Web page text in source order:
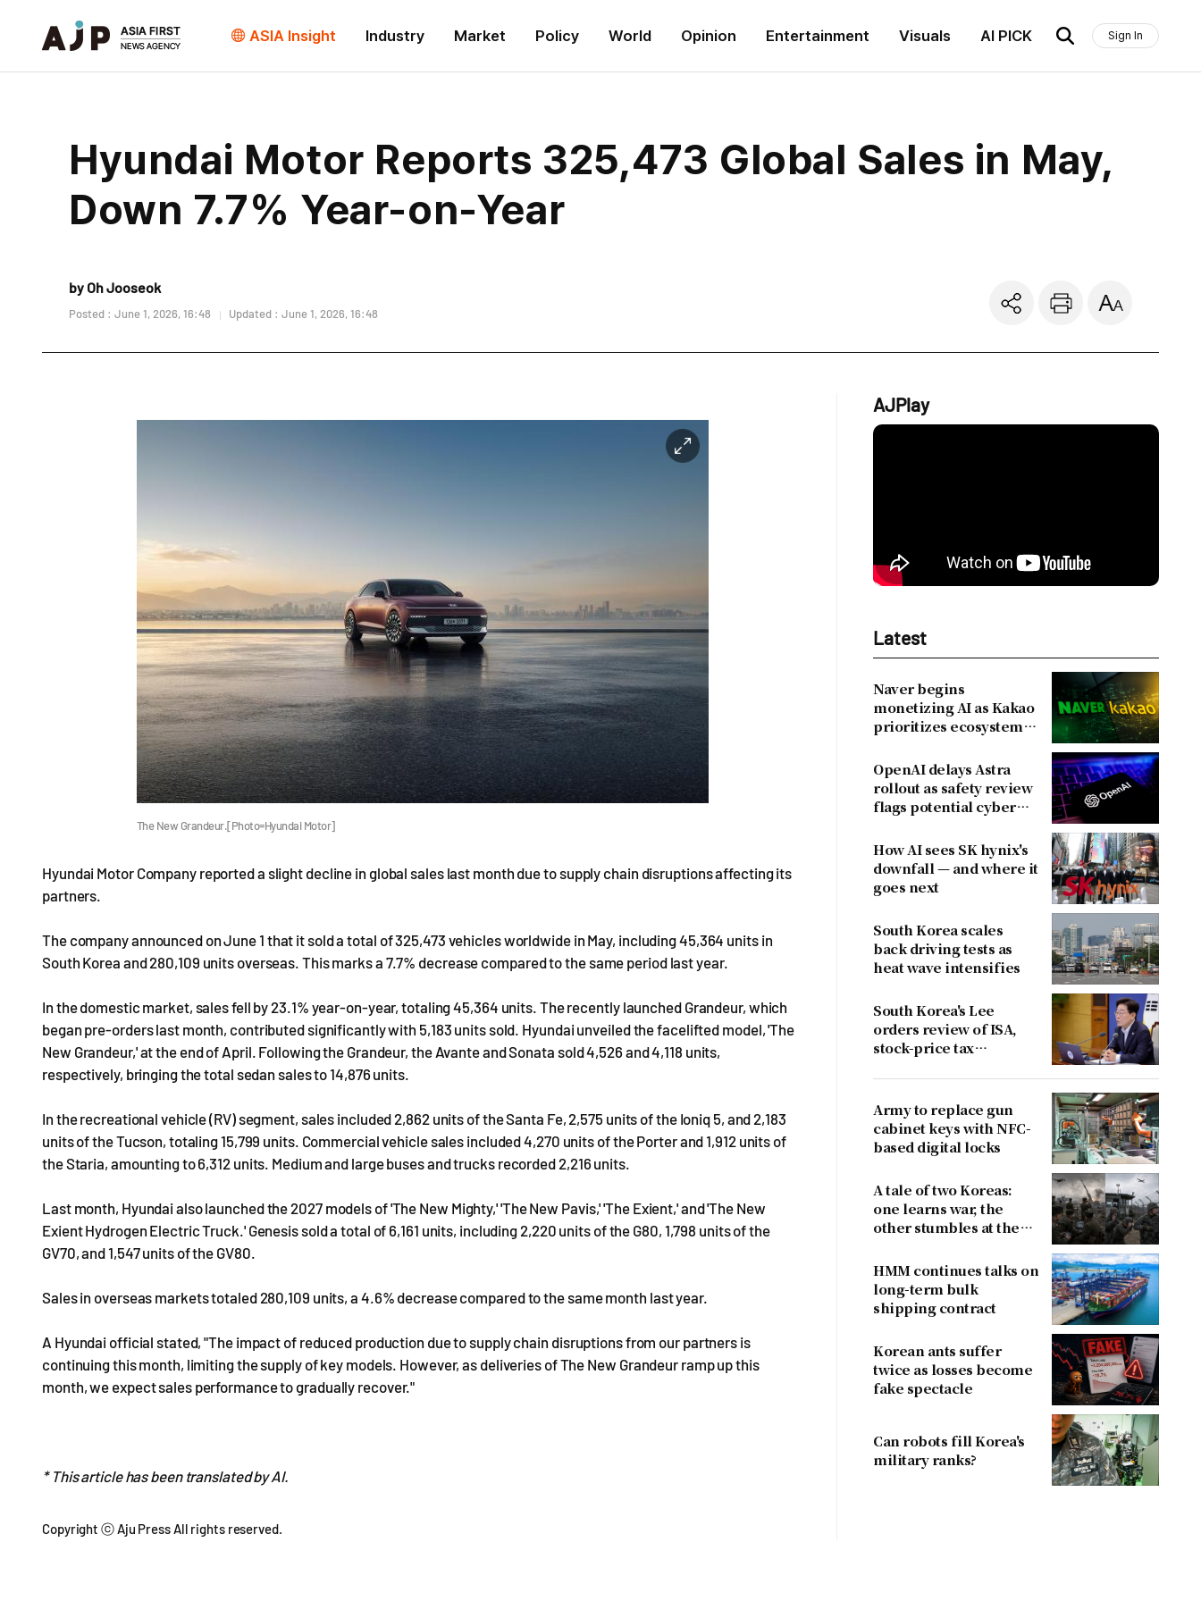
ASIA Insight Industry Market Policy World Opinion Entertainment Visuals AI PICK Sign In
Hyundai Motor Reports 325,473 Global Sales in May,
Down 7.7% Year-on-Year
by Oh Jooseok
Posted : June 1, 2026, 16:48 Updated : June 1, 2026, 16:48
The New Grandeur.[Photo=Hyundai Motor]
Hyundai Motor Company reported a slight decline in global sales last month due to supply chain disruptions affecting its
partners.
The company announced on June 1 that it sold a total of 325,473 vehicles worldwide in May, including 45,364 units in
South Korea and 280,109 units overseas. This marks a 7.7% decrease compared to the same period last year.
In the domestic market, sales fell by 23.1% year-on-year, totaling 45,364 units. The recently launched Grandeur, which
began pre-orders last month, contributed significantly with 5,183 units sold. Hyundai unveiled the facelifted model, 'The
New Grandeur,' at the end of April. Following the Grandeur, the Avante and Sonata sold 4,526 and 4,118 units,
respectively, bringing the total sedan sales to 14,876 units.
In the recreational vehicle (RV) segment, sales included 2,862 units of the Santa Fe, 2,575 units of the Ioniq 5, and 2,183
units of the Tucson, totaling 15,799 units. Commercial vehicle sales included 4,270 units of the Porter and 1,912 units of
the Staria, amounting to 6,312 units. Medium and large buses and trucks recorded 2,216 units.
Last month, Hyundai also launched the 2027 models of 'The New Mighty,' 'The New Pavis,' 'The Exient,' and 'The New
Exient Hydrogen Electric Truck.' Genesis sold a total of 6,161 units, including 2,220 units of the G80, 1,798 units of the
GV70, and 1,547 units of the GV80.
Sales in overseas markets totaled 280,109 units, a 4.6% decrease compared to the same month last year.
A Hyundai official stated, "The impact of reduced production due to supply chain disruptions from our partners is
continuing this month, limiting the supply of key models. However, as deliveries of The New Grandeur ramp up this
month, we expect sales performance to gradually recover."
* This article has been translated by AI.
Copyright ⓒ Aju Press All rights reserved.
AJPlay
Latest
Naver begins
monetizing AI as Kakao
prioritizes ecosystem
revenue
OpenAI delays Astra
rollout as safety review
flags potential cyber
How AI sees SK hynix's
downfall — and where it
goes next
South Korea scales
back driving tests as
heat wave intensifies
South Korea's Lee
orders review of ISA,
stock-price tax
criticism
Army to replace gun
cabinet keys with NFC-
based digital locks
A tale of two Koreas:
one learns war, the
other stumbles at the
HMM continues talks on
long-term bulk
shipping contract
Korean ants suffer
twice as losses become
fake spectacle
Can robots fill Korea's
military ranks?